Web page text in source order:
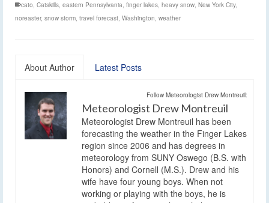
cato, Catskills, eastern Pennsylvania, finger lakes, heavy snow, New York City,
noreaster, snow storm, travel forecast, Washington, weather
About Author Latest Posts
Follow Meteorologist Drew Montreuil:
Meteorologist Drew Montreuil
Meteorologist Drew Montreuil has been
forecasting the weather in the Finger Lakes
region since 2006 and has degrees in
meteorology from SUNY Oswego (B.S. with
Honors) and Cornell (M.S.). Drew and his
wife have four young boys. When not
working or playing with the boys, he is